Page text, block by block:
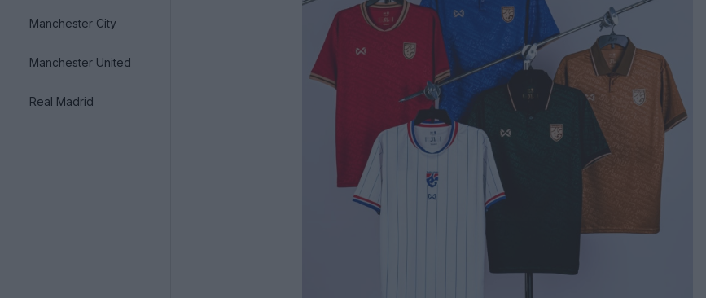
Manchester City
Manchester United
Real Madrid